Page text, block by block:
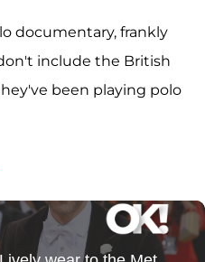
documentary, frankly
include the British
been playing polo